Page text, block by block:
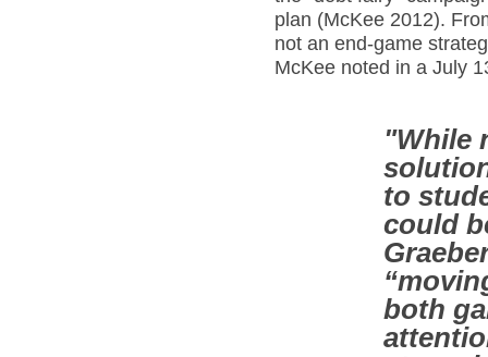
plan (McKee 2012).
not an end-game
McKee noted in a July
"While
to
could
both